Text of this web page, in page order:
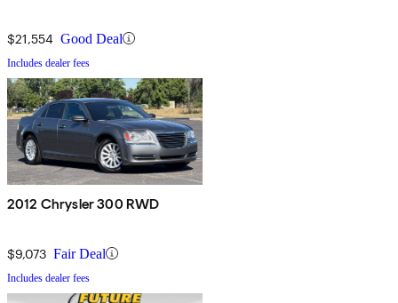
$21,554 Good Deal
Includes dealer fees
2012 Chrysler 300 RWD
$9,073 Fair Deal
Includes dealer fees